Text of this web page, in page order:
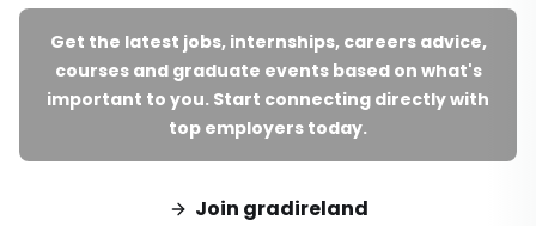
Get the latest jobs, internships, careers advice,
courses and graduate events based on what's
important to you. Start connecting directly with
top employers today.
Join gradireland